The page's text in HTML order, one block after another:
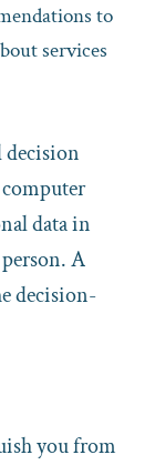
to
services
decision
data in
A
decision-
you from